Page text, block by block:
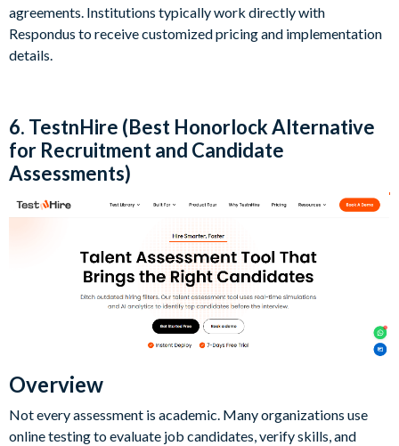
agreements. Institutions typically work directly with
Respondus to receive customized pricing and implementation
details.
6. TestnHire (Best Honorlock Alternative
for Recruitment and Candidate
Assessments)
Overview
Not every assessment is academic. Many organizations use
online testing to evaluate job candidates, verify skills, and